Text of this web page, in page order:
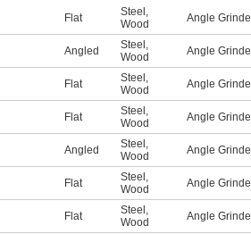
Flat Steel ,
Wood
Angle
Angled Steel ,
Wood
Angle
Flat Steel ,
Wood
Angle
Flat Steel ,
Wood
Angle
Angled Steel ,
Wood
Angle
Flat Steel ,
Wood
Angle
Flat Steel ,
Wood
Angle